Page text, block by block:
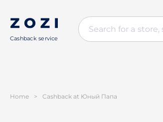
Cashback service
Home > Cashback at Юный Папа